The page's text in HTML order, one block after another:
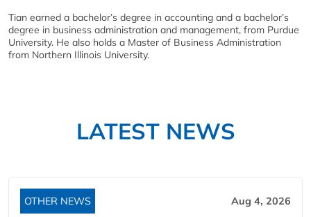
Tian earned a bachelor’s degree in accounting and a bachelor’s
degree in business administration and management, from Purdue
University. He also holds a Master of Business Administration
from Northern Illinois University.
LATEST NEWS
OTHER NEWS Aug 4, 2026